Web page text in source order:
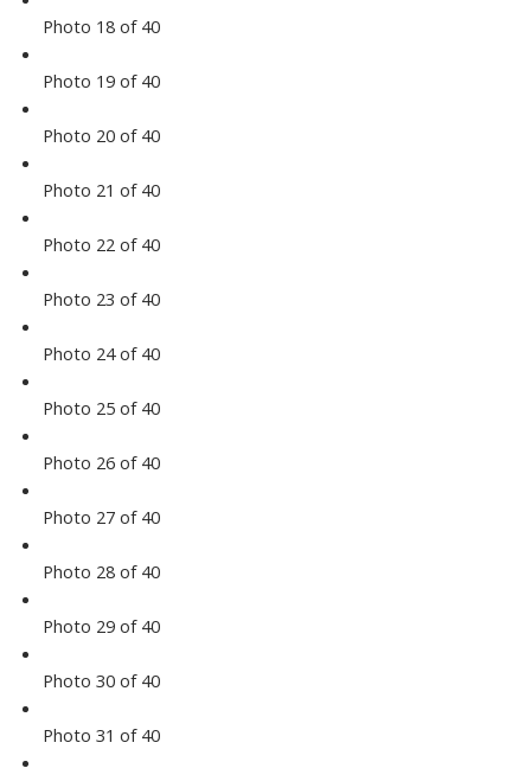
Photo 18 of 40
Photo 19 of 40
Photo 20 of 40
Photo 21 of 40
Photo 22 of 40
Photo 23 of 40
Photo 24 of 40
Photo 25 of 40
Photo 26 of 40
Photo 27 of 40
Photo 28 of 40
Photo 29 of 40
Photo 30 of 40
Photo 31 of 40